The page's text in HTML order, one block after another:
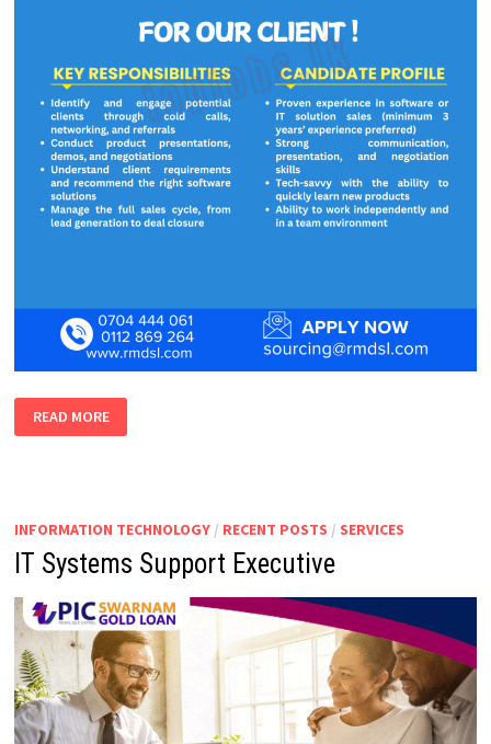
DEVELOPMENT
EXECUTIVE
READ MORE
INFORMATION TECHNOLOGY/ RECENT POSTS / SERVICES
IT Systems Support Executive